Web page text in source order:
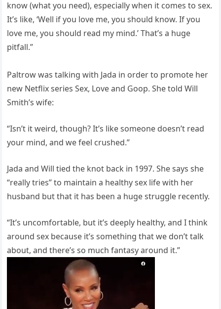
know (what you need), especially when it comes to sex.
It’s like, ‘Well if you love me, you should know. If you
love me, you should read my mind.’ That’s a huge
pitfall.”
Paltrow was talking with Jada in order to promote her
new Netflix series Sex, Love and Goop. She told Will
Smith’s wife:
“Isn’t it weird, though? It’s like someone doesn’t read
your mind, and we feel crushed.”
Jada and Will tied the knot back in 1997. She says she
“really tries” to maintain a healthy sex life with her
husband but that it has been a huge struggle recently.
“It’s uncomfortable, but it’s deeply healthy, and I think
around sex because it’s something that we don’t talk
about, and there’s so much fantasy around it.”